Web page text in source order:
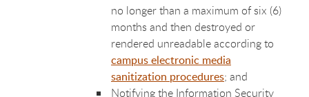
no longer than a maximum of six (6)
months and then destroyed or
rendered unreadable according to
campus electronic media
sanitization procedures; and
Notifying the Information Security